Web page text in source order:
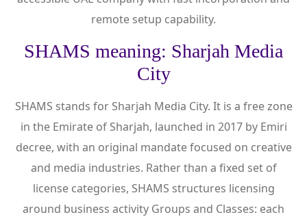
remote setup capability.
SHAMS meaning: Sharjah Media
City
SHAMS stands for Sharjah Media City. It is a free zone
in the Emirate of Sharjah, launched in 2017 by Emiri
decree, with an original mandate focused on creative
and media industries. Rather than a fixed set of
license categories, SHAMS structures licensing
around business activity Groups and Classes: each